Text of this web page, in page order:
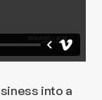
into a